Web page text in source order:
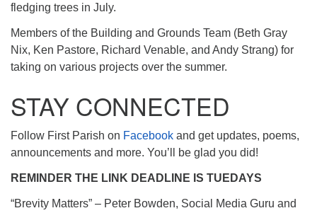
fledging trees in July.
Members of the Building and Grounds Team (Beth Gray
Nix, Ken Pastore, Richard Venable, and Andy Strang) for
taking on various projects over the summer.
STAY CONNECTED
Follow First Parish on Facebook and get updates, poems,
announcements and more. You’ll be glad you did!
REMINDER THE LINK DEADLINE IS TUEDAYS
“Brevity Matters” – Peter Bowden, Social Media Guru and